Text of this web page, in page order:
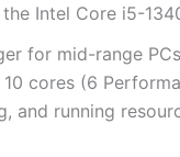
Intel Core i5-
for mid-range
cores (6
and running